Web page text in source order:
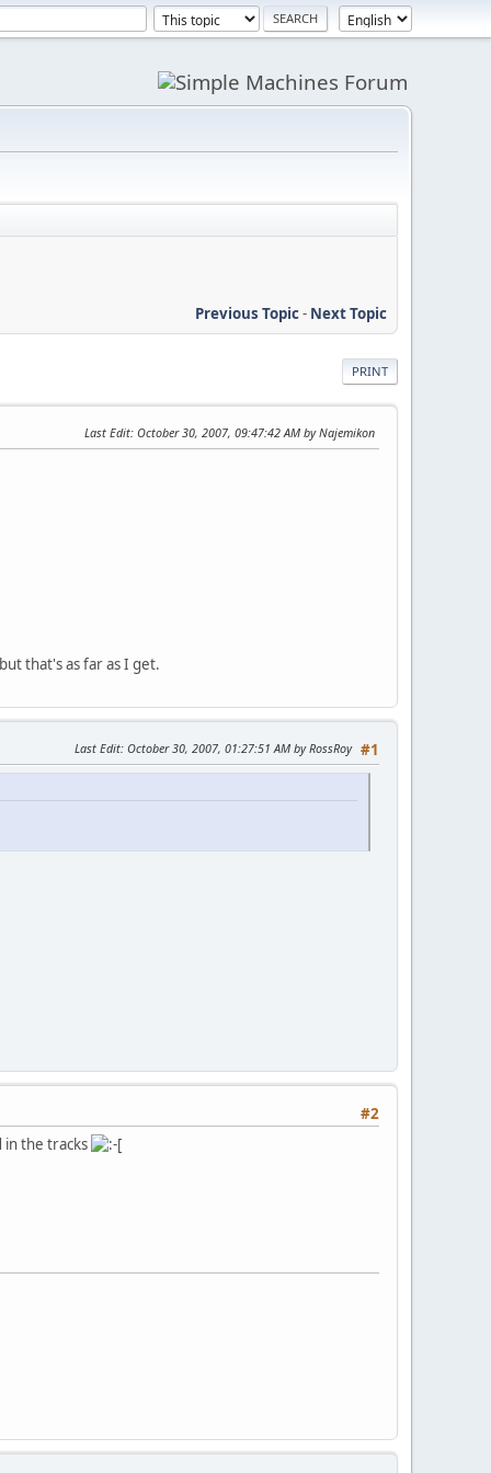
Previous Topic- Next Topic
PRINT
Last Edit: October 30, 2007, 09:47:42 AM by Najemikon
that's as far as I get.
#1
Last Edit: October 30, 2007, 01:27:51 AM by RossRoy
#2
in the tracks